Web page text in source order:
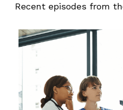
Recent episodes from